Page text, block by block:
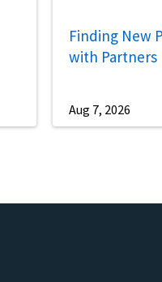
Finding New
with Partners
Aug 7, 2026